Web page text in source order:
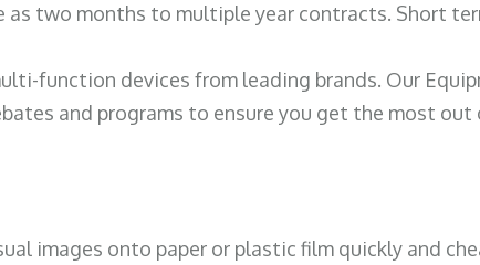
two months to multiple year contracts. Short
function devices from leading brands. Our
and programs to ensure you get the most
images onto paper or plastic film quickly and